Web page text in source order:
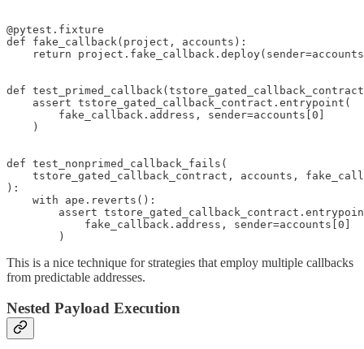
@pytest.fixture
def fake_callback(project, accounts):
return
def
    assert tstore_gated_callback_contract.entrypoint(
        fake_callback.address, sender=accounts[0]
    )
def test_nonprimed_callback_fails(
tstore_gated_callback_contract, accounts,
):
    with ape.reverts():
assert
            fake_callback.address, sender=accounts[0]
        )
This is a nice technique for strategies that employ multiple callbacks
from predictable addresses.
Nested Payload Execution